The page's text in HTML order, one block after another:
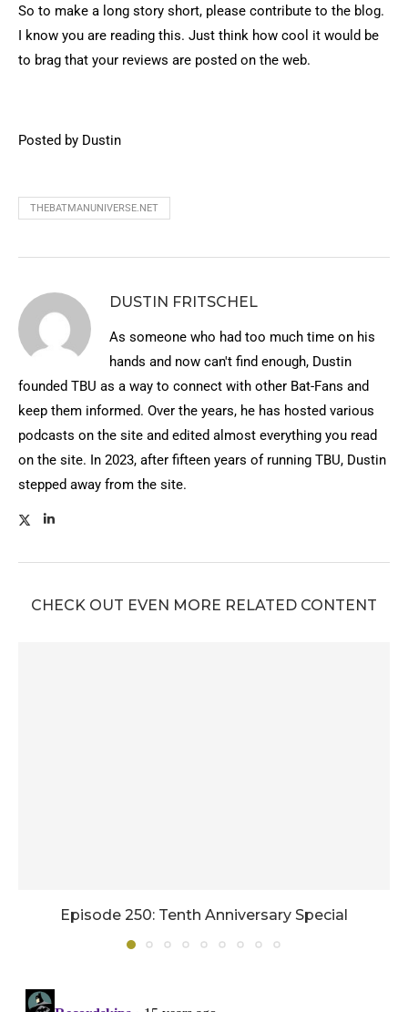
So to make a long story short, please contribute to the blog.
I know you are reading this. Just think how cool it would be
to brag that your reviews are posted on the web.
Posted by Dustin
THEBATMANUNIVERSE.NET
DUSTIN FRITSCHEL
As someone who had too much time on his
hands and now can't find enough, Dustin
founded TBU as a way to connect with other Bat-Fans and
keep them informed. Over the years, he has hosted various
podcasts on the site and edited almost everything you read
on the site. In 2023, after fifteen years of running TBU, Dustin
stepped away from the site.
CHECK OUT EVEN MORE RELATED CONTENT
Episode 250: Tenth Anniversary Special